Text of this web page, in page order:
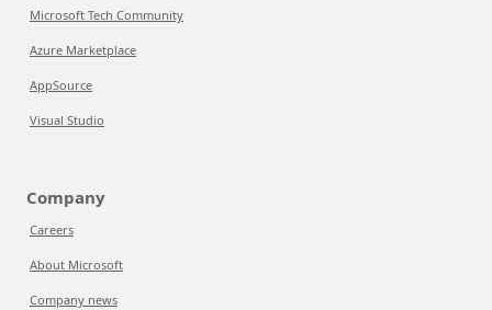
Microsoft Tech Community
Azure Marketplace
AppSource
Visual Studio
Company
Careers
About Microsoft
Company news